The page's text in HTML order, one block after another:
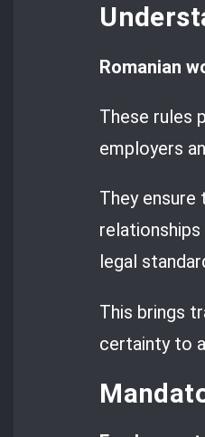
Romanian
These rules
employers
They
legal
This brings
certainty to